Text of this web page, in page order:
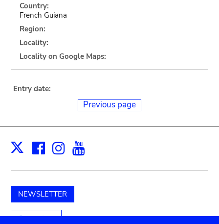
Country:
French Guiana
Region:
Locality:
Locality on Google Maps:
Entry date:
Previous page
X Facebook
Instagram
NEWSLETTER
Support us